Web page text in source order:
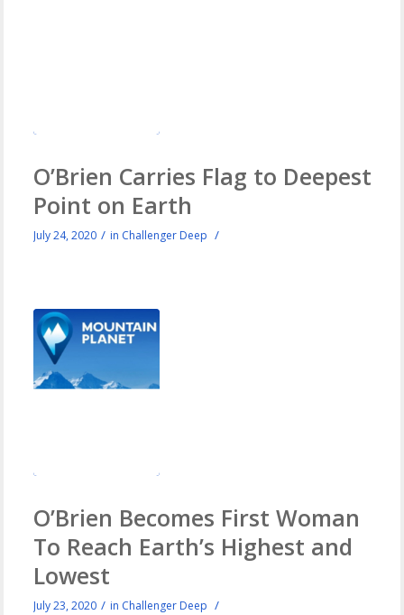
O’Brien Carries Flag to Deepest
Point on Earth
July 24, 2020 / in Challenger Deep /
O’Brien Becomes First Woman
To Reach Earth’s Highest and
Lowest
July 23, 2020 / in Challenger Deep /